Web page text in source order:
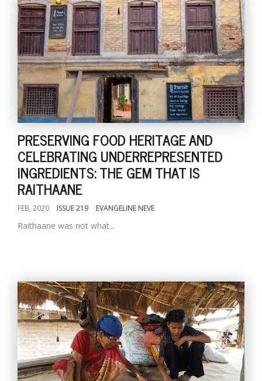
PRESERVING FOOD HERITAGE AND
CELEBRATING UNDERREPRESENTED
INGREDIENTS: THE GEM THAT IS
RAITHAANE
FEB, 2020 ISSUE 219 EVANGELINE NEVE
Raithaane was not what...